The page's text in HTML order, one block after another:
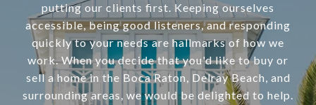
putting our clients first. Keeping ourselves
accessible, being good listeners, and responding
quickly to your needs are hallmarks of how we
work. When you decide that you'd like to buy or
sell a home in the Boca Raton, Delray Beach, and
surrounding areas, we would be delighted to help.